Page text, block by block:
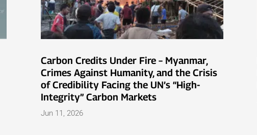
Carbon Credits Under Fire – Myanmar,
Crimes Against Humanity, and the Crisis
of Credibility Facing the UN’s “High-
Integrity” Carbon Markets
Jun 11, 2026